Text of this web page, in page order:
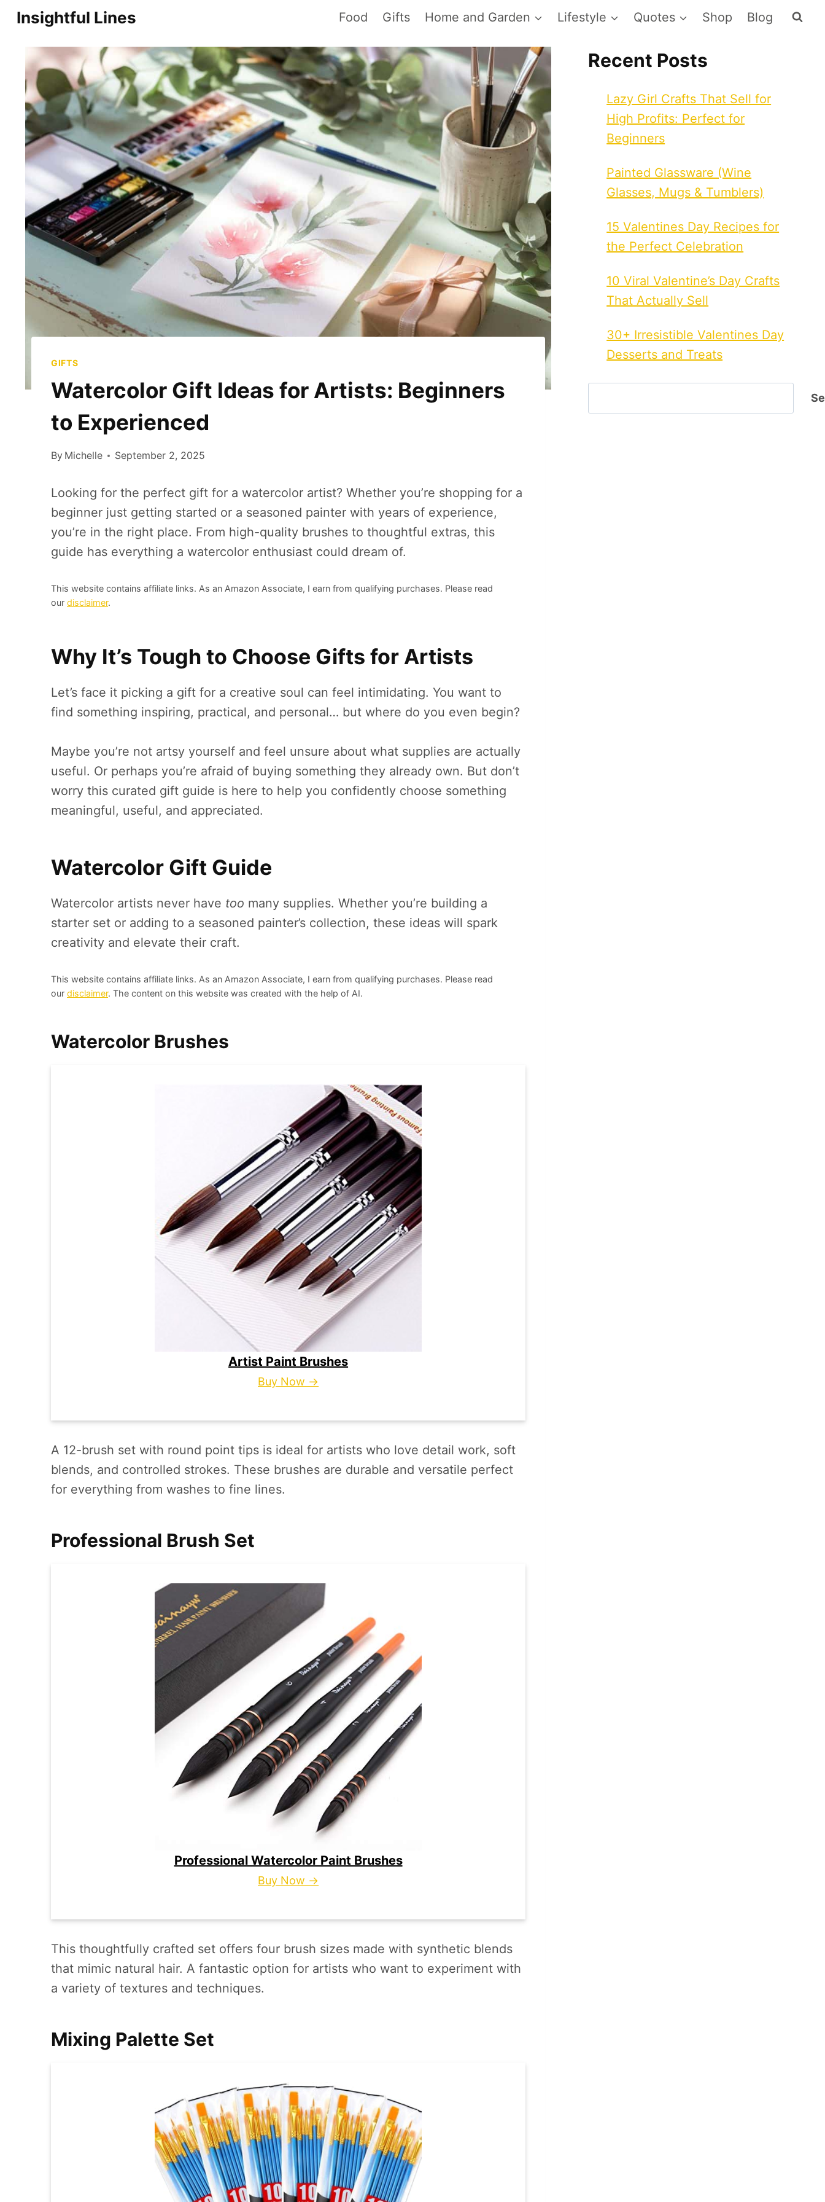
Skip
content
Insightful Lines Food Gifts Home and Garden Lifestyle Quotes Shop Blog
GIFTS
Watercolor Gift Ideas for Artists: Beginners
to Experienced
By Michelle September 2, 2025
Looking for the perfect gift for a watercolor artist? Whether you’re shopping for a
beginner just getting started or a seasoned painter with years of experience,
you’re in the right place. From high-quality brushes to thoughtful extras, this
guide has everything a watercolor enthusiast could dream of.
This website contains affiliate links. As an Amazon Associate, I earn from qualifying purchases. Please read
our disclaimer.
Why It’s Tough to Choose Gifts for Artists
Let’s face it picking a gift for a creative soul can feel intimidating. You want to
find something inspiring, practical, and personal… but where do you even begin?
Maybe you’re not artsy yourself and feel unsure about what supplies are actually
useful. Or perhaps you’re afraid of buying something they already own. But don’t
worry this curated gift guide is here to help you confidently choose something
meaningful, useful, and appreciated.
Watercolor Gift Guide
Watercolor artists never have too many supplies. Whether you’re building a
starter set or adding to a seasoned painter’s collection, these ideas will spark
creativity and elevate their craft.
This website contains affiliate links. As an Amazon Associate, I earn from qualifying purchases. Please read
our disclaimer. The content on this website was created with the help of AI.
Watercolor Brushes
Artist Paint Brushes
Buy Now →
A 12-brush set with round point tips is ideal for artists who love detail work, soft
blends, and controlled strokes. These brushes are durable and versatile perfect
for everything from washes to fine lines.
Professional Brush Set
Professional Watercolor Paint Brushes
Buy Now →
This thoughtfully crafted set offers four brush sizes made with synthetic blends
that mimic natural hair. A fantastic option for artists who want to experiment with
a variety of textures and techniques.
Mixing Palette Set
Recent Posts
Lazy Girl Crafts That Sell for
High Profits: Perfect for
Beginners
Painted Glassware (Wine
Glasses, Mugs & Tumblers)
15 Valentines Day Recipes for
the Perfect Celebration
10 Viral Valentine’s Day Crafts
That Actually Sell
30+ Irresistible Valentines Day
Desserts and Treats